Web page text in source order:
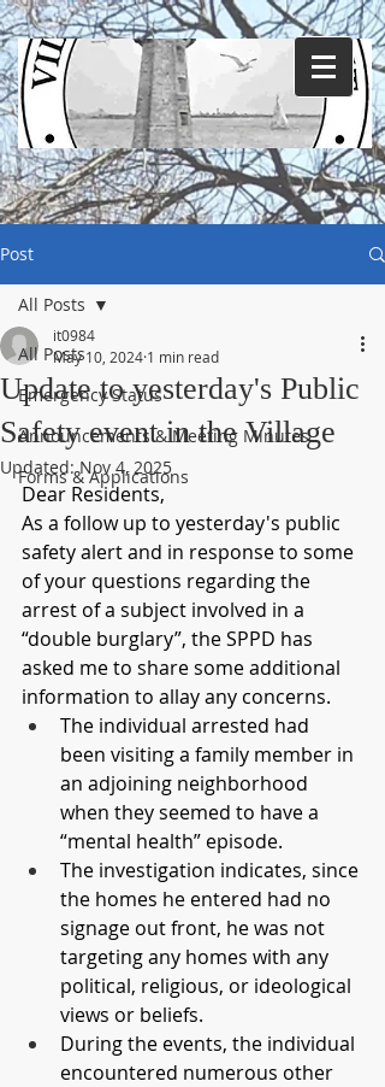
Post
All Posts
Emergency Status
Announcements & Meeting Minutes
Forms & Applications
All Posts
Update to yesterday's Public
Safety event in the Village
it0984
May 10, 2024 1 min read
Updated:Nov 4, 2025
Dear Residents,
As a follow up to yesterday's public
safety alert and in response to some
of your questions regarding the
arrest of a subject involved in a
“double burglary”, the SPPD has
asked me to share some additional
information to allay any concerns.
The individual arrested had
been visiting a family member in
an adjoining neighborhood
when they seemed to have a
“mental health” episode.
The investigation indicates, since
the homes he entered had no
signage out front, he was not
targeting any homes with any
political, religious, or ideological
views or beliefs.
During the events, the individual
encountered numerous other